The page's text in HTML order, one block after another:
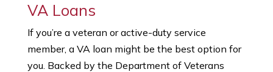
VA Loans
If you’re a veteran or active-duty service
member, a VA loan might be the best option for
you. Backed by the Department of Veterans